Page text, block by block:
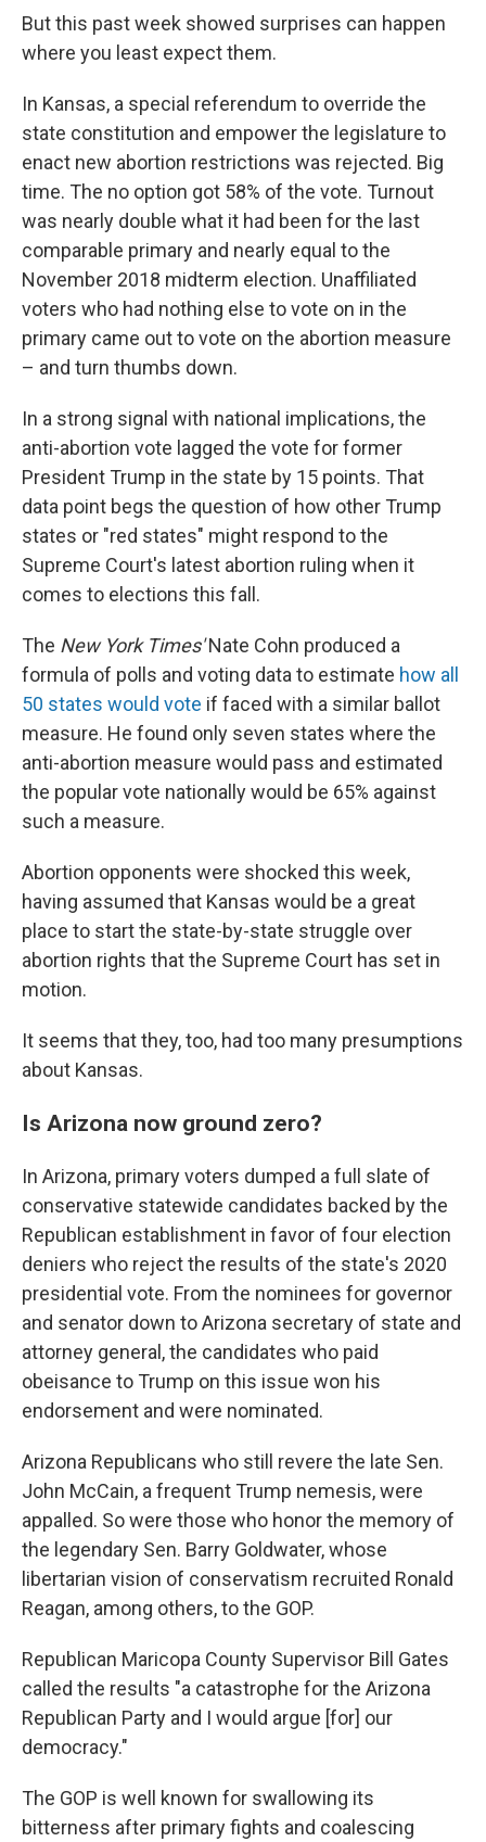
But this past week showed surprises can happen
where you least expect them.
In Kansas, a special referendum to override the
state constitution and empower the legislature to
enact new abortion restrictions was rejected. Big
time. The no option got 58% of the vote. Turnout
was nearly double what it had been for the last
comparable primary and nearly equal to the
November 2018 midterm election. Unaffiliated
voters who had nothing else to vote on in the
primary came out to vote on the abortion measure
– and turn thumbs down.
In a strong signal with national implications, the
anti-abortion vote lagged the vote for former
President Trump in the state by 15 points. That
data point begs the question of how other Trump
states or "red states" might respond to the
Supreme Court's latest abortion ruling when it
comes to elections this fall.
The New York Times'Nate Cohn produced a
formula of polls and voting data to estimate how all
50 states would vote if faced with a similar ballot
measure. He found only seven states where the
anti-abortion measure would pass and estimated
the popular vote nationally would be 65% against
such a measure.
Abortion opponents were shocked this week,
having assumed that Kansas would be a great
place to start the state-by-state struggle over
abortion rights that the Supreme Court has set in
motion.
It seems that they, too, had too many presumptions
about Kansas.
Is Arizona now ground zero?
In Arizona, primary voters dumped a full slate of
conservative statewide candidates backed by the
Republican establishment in favor of four election
deniers who reject the results of the state's 2020
presidential vote. From the nominees for governor
and senator down to Arizona secretary of state and
attorney general, the candidates who paid
obeisance to Trump on this issue won his
endorsement and were nominated.
Arizona Republicans who still revere the late Sen.
John McCain, a frequent Trump nemesis, were
appalled. So were those who honor the memory of
the legendary Sen. Barry Goldwater, whose
libertarian vision of conservatism recruited Ronald
Reagan, among others, to the GOP.
Republican Maricopa County Supervisor Bill Gates
called the results "a catastrophe for the Arizona
Republican Party and I would argue [for] our
democracy."
The GOP is well known for swallowing its
bitterness after primary fights and coalescing